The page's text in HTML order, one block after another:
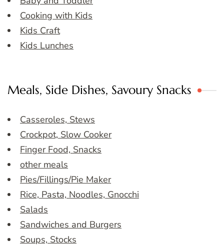
Cooking with Kids
Kids Craft
Kids Lunches
Meals, Side Dishes, Savoury Snacks
Casseroles, Stews
Crockpot, Slow Cooker
Finger Food, Snacks
other meals
Pies/Fillings/Pie Maker
Rice, Pasta, Noodles, Gnocchi
Salads
Sandwiches and Burgers
Soups, Stocks